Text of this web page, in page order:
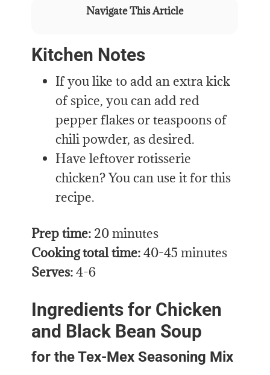
Navigate This Article
Kitchen Notes
If you like to add an extra kick
of spice, you can add red
pepper flakes or teaspoons of
chili powder, as desired.
Have leftover rotisserie
chicken? You can use it for this
recipe.
Prep time: 20 minutes
Cooking total time:40-45 minutes
Serves:4-6
Ingredients for Chicken
and Black Bean Soup
for the Tex-Mex Seasoning Mix